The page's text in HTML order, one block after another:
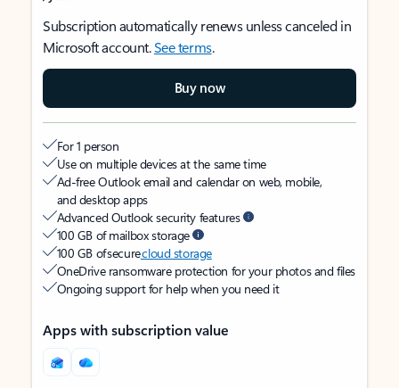
Subscription automatically renews unless canceled in
Microsoft account.See terms.
Buy now
For 1 person
Use on multiple devices at the same time
Ad-free Outlook email and calendar on web, mobile,
and desktop apps
Advanced Outlook security features
100 GB of mailbox storage
100 GB of securecloud storage
OneDrive ransomware protection for your photos and files
Ongoing support for help when you need it
Apps with subscription value